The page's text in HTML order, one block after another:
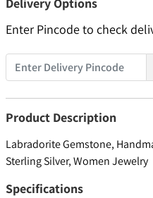
Enter Pincode to check
Product Description
Labradorite Gemstone,
Sterling Silver, Women Jewelry
Specifications